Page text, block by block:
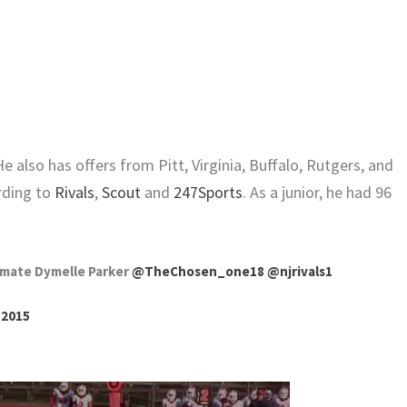
also has offers from Pitt, Virginia, Buffalo, Rutgers, and
to Rivals,Scout and 247Sports. As a junior, he had 96
Dymelle Parker@TheChosen_one18 @njrivals1